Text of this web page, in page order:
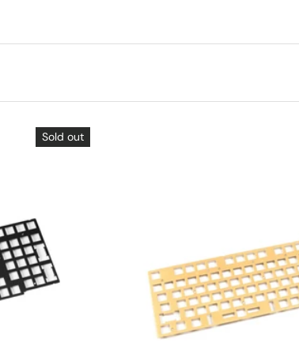
Sold out